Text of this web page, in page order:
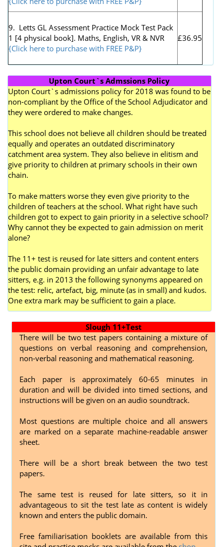
9. Letts GL Assessment Practice Mock Test Pack
1 [4 physical book]. Maths, English, VR & NVR
{Click here to purchase with FREE P&P}
£36.95
Upton Court`s Admssions Policy
Upton Court`s admissions policy for 2018 was found to be
non-compliant by the Office of the School Adjudicator and
they were ordered to make changes.
This school does not believe all children should be treated
equally and operates an outdated discriminatory
catchment area system. They also believe in elitism and
give priority to children at primary schools in their own
chain.
To make matters worse they even give priority to the
children of teachers at the school. What right have such
children got to expect to gain priority in a selective school?
Why cannot they be expected to gain admission on merit
alone?
The 11+ test is reused for late sitters and content enters
the public domain providing an unfair advantage to late
sitters, e.g. in 2013 the following synonyms appeared on
the test: relic, artefact, big, minute (as in small) and kudos.
One extra mark may be sufficient to gain a place.
Slough 11+Test
There will be two test papers containing a mixture of
questions on verbal reasoning and comprehension,
non-verbal reasoning and mathematical reasoning.
Each paper is approximately 60-65 minutes in
duration and will be divided into timed sections, and
instructions will be given on an audio soundtrack.
Most questions are multiple choice and all answers
are marked on a separate machine-readable answer
sheet.
There will be a short break between the two test
papers.
The same test is reused for late sitters, so it in
advantageous to sit the test late as content is widely
known and enters the public domain.
Free familiarisation booklets are available from this